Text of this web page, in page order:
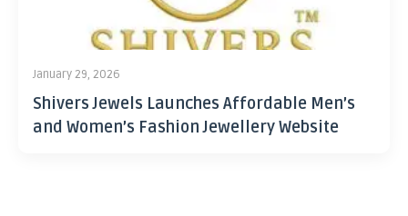
January 29, 2026
Shivers Jewels Launches Affordable Men’s
and Women’s Fashion Jewellery Website